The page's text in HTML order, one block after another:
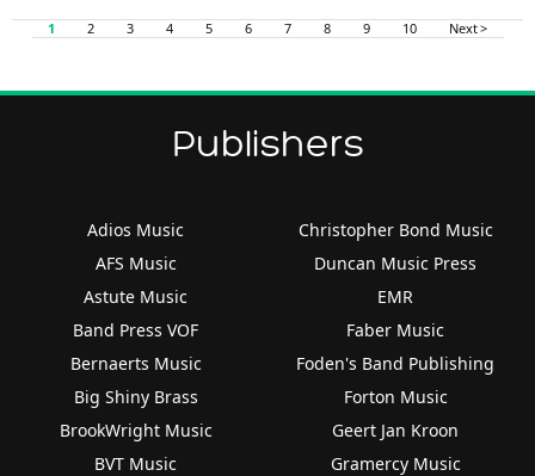
1 2 3 4 5 6 7 8 9 10 Next >
Publishers
Adios Music
AFS Music
Astute Music
Band Press VOF
Bernaerts Music
Big Shiny Brass
BrookWright Music
BVT Music
Christopher Bond Music
Duncan Music Press
EMR
Faber Music
Foden's Band Publishing
Forton Music
Geert Jan Kroon
Gramercy Music